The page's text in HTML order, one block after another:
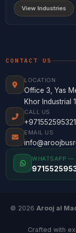
View Industries
CONTACT US
LOCATION
Office 3, Yas
Khor Industrial
CALL US
+971552595321
EMAIL US
WHATSAPP —
© 2026 Arooj al
Crafted with